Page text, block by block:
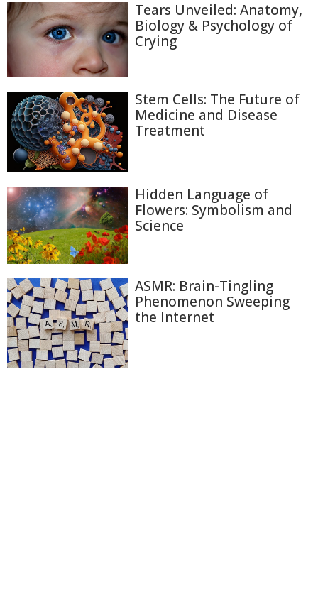
Tears Unveiled: Anatomy,
Biology & Psychology of
Crying
Stem Cells: The Future of
Medicine and Disease
Treatment
Hidden Language of
Flowers: Symbolism and
Science
ASMR: Brain-Tingling
Phenomenon Sweeping
the Internet